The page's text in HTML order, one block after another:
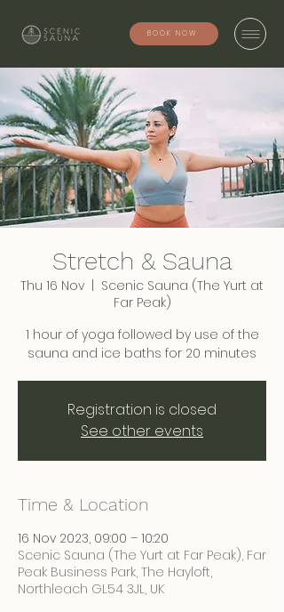
BOOK NOW
Stretch & Sauna
Thu 16 Nov
Scenic Sauna (The Yurt at
Far Peak)
1 hour of yoga followed by use of the
sauna and ice baths for 20 minutes
Registration is closed
See other events
Time & Location
16 Nov 2023, 09:00 – 10:20
Scenic Sauna (The Yurt at Far Peak), Far
Peak Business Park, The Hayloft,
Northleach GL54 3JL, UK